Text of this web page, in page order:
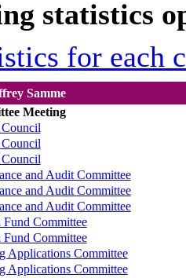
statistics
for each
Samme
Meeting
and Audit Committee
and Audit Committee
and Audit Committee
Fund Committee
Fund Committee
Applications Committee
Applications Committee